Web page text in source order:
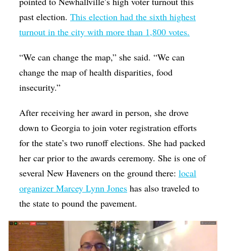
past election.This election had the sixth highest
turnout in the city with more than 1,800 votes.
“We can change the map,” she said. “We can
change the map of health disparities, food
insecurity.”
After receiving her award in person, she drove
down to Georgia to join voter registration efforts
for the state’s two runoff elections. She had packed
her car prior to the awards ceremony. She is one of
several New Haveners on the ground there:local
organizer Marcey Lynn Jones has also traveled to
the state to pound the pavement.